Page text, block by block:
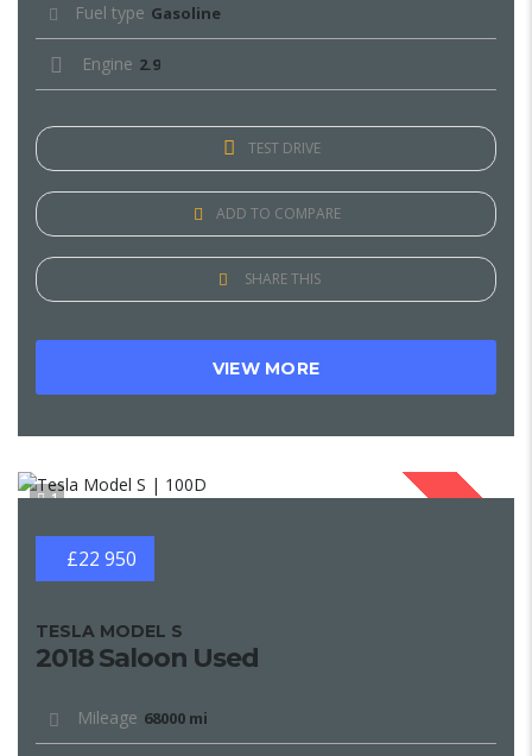
Fuel type Gasoline
Engine 2.9
TEST DRIVE
ADD TO COMPARE
SHARE THIS
VIEW MORE
1
£22 950
TESLA MODEL S
2018 Saloon Used
Mileage 68000 mi